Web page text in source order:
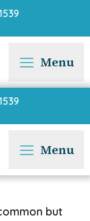
Menu
Menu
but